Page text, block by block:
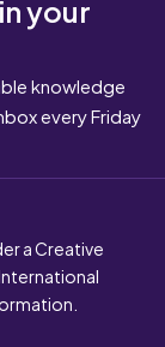
knowledge
every Friday
a Creative